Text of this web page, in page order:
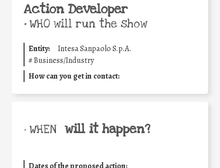
Action Developer
•WHO will run the show
Entity:
Intesa Sanpaolo S.p.A.
#Business/Industry
How can you get in contact:
• WHEN will it happen?